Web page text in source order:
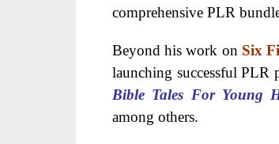
comprehensive PLR
Beyond his work on Six
launching successful
Bible Tales For Young
among others.